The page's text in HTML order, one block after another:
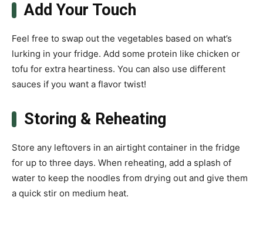
Add Your Touch
Feel free to swap out the vegetables based on what’s
lurking in your fridge. Add some protein like chicken or
tofu for extra heartiness. You can also use different
sauces if you want a flavor twist!
Storing & Reheating
Store any leftovers in an airtight container in the fridge
for up to three days. When reheating, add a splash of
water to keep the noodles from drying out and give them
a quick stir on medium heat.